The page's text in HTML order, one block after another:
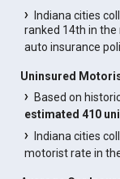
Indiana cities
ranked 14th in the
auto insurance
Uninsured
Based on
estimated 410
Indiana cities
motorist rate in